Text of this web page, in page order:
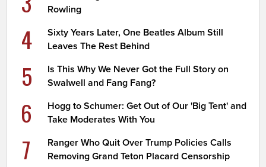
Rowling
4
Sixty Years Later, One Beatles Album Still
Leaves The Rest Behind
5
Is This Why We Never Got the Full Story on
Swalwell and Fang Fang?
6
Hogg to Schumer: Get Out of Our 'Big Tent' and
Take Moderates With You
7
Ranger Who Quit Over Trump Policies Calls
Removing Grand Teton Placard Censorship